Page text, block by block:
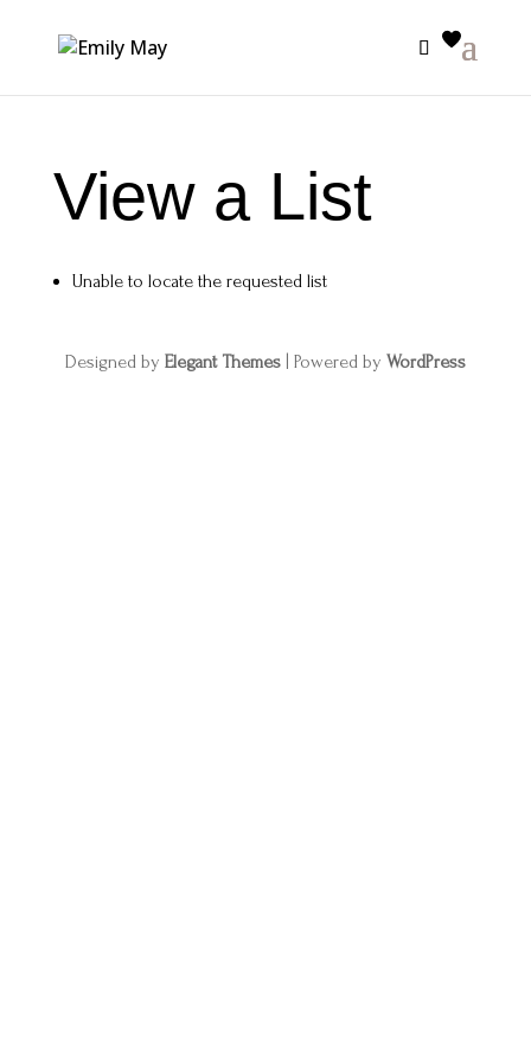
View a List
Unable to locate the requested list
Designed by Elegant Themes| Powered by WordPress